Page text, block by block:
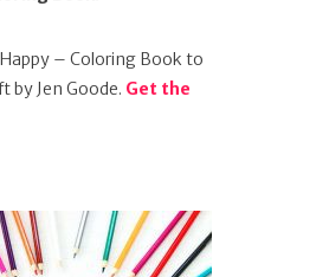
– Coloring Book to
by Jen Goode. Get the